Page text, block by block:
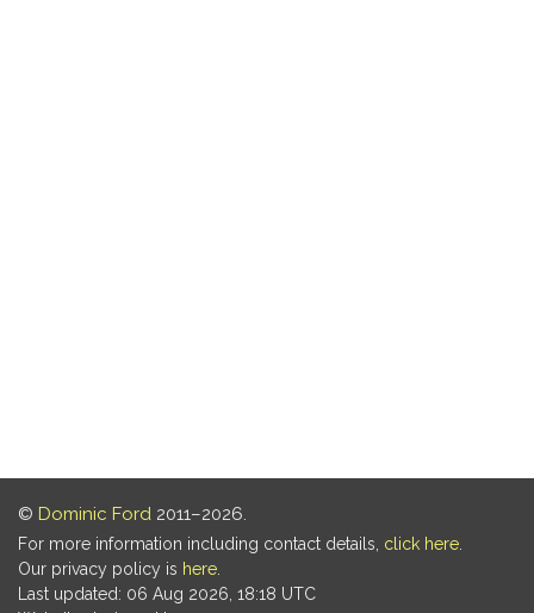
© Dominic Ford 2011–2026.
For more information including contact details, click here
Our privacy policy is here
Last updated: 06 Aug 2026, 18:18 UTC